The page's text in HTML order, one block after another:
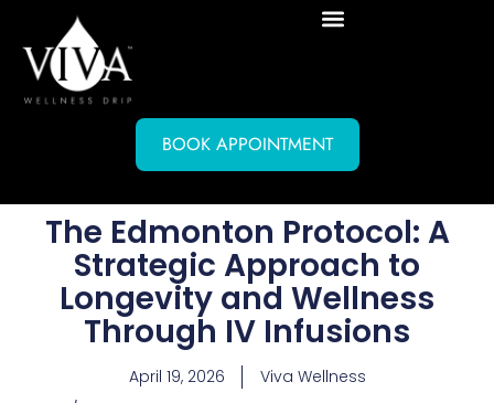
BOOK APPOINTMENT
The Edmonton Protocol: A
Strategic Approach to
Longevity and Wellness
Through IV Infusions
April 19, 2026
Viva Wellness